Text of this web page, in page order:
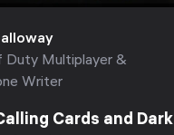
Duty Multiplayer &
Writer
Cards and Dark